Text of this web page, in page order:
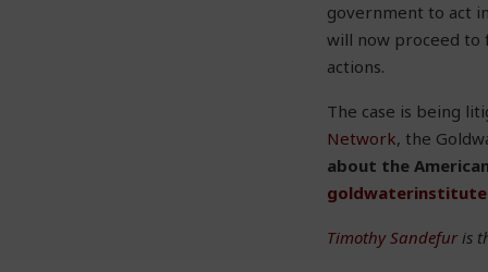
government to act
will now proceed to
actions.
The case is being
Network, the
about the
Timothy Sandefur is